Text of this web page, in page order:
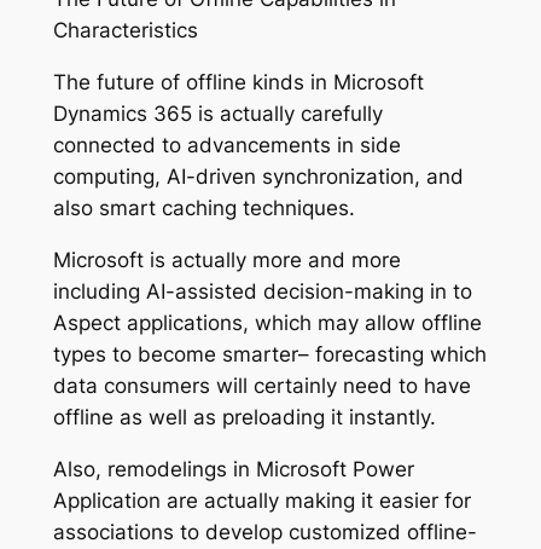
Characteristics
The future of offline kinds in Microsoft
Dynamics 365 is actually carefully
connected to advancements in side
computing, AI-driven synchronization, and
also smart caching techniques.
Microsoft is actually more and more
including AI-assisted decision-making in to
Aspect applications, which may allow offline
types to become smarter– forecasting which
data consumers will certainly need to have
offline as well as preloading it instantly.
Also, remodelings in Microsoft Power
Application are actually making it easier for
associations to develop customized offline-